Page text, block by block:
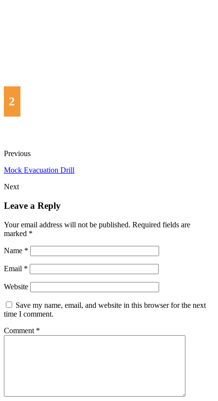
2
Previous
Mock Evacuation Drill
Next
Leave a Reply
Your email address will not be published. Required fields are
marked *
Name *
Email *
Website
Save my name, email, and website in this browser for the next
time I comment.
Comment *